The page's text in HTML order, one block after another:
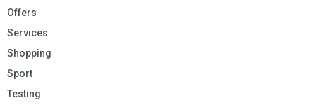
Offers
Services
Shopping
Sport
Testing